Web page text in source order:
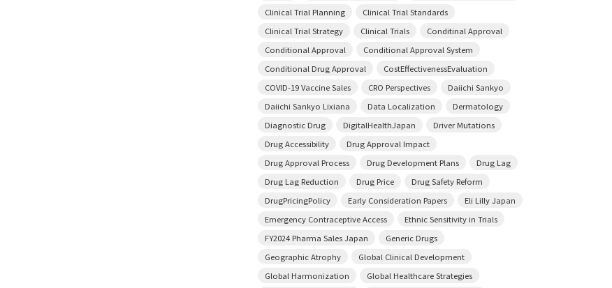
Clinical Trial Planning
Clinical Trial Standards
Clinical Trial Strategy
Clinical Trials
Conditinal Approval
Conditional Approval
Conditional Approval System
Conditional Drug Approval
CostEffectivenessEvaluation
COVID-19 Vaccine Sales
CRO Perspectives
Daiichi Sankyo
Daiichi Sankyo Lixiana
Data Localization
Dermatology
Diagnostic Drug
DigitalHealthJapan
Driver Mutations
Drug Accessibility
Drug Approval Impact
Drug Approval Process
Drug Development Plans
Drug Lag
Drug Lag Reduction
Drug Price
Drug Safety Reform
DrugPricingPolicy
Early Consideration Papers
Eli Lilly Japan
Emergency Contraceptive Access
Ethnic Sensitivity in Trials
FY2024 Pharma Sales Japan
Generic Drugs
Geographic Atrophy
Global Clinical Development
Global Harmonization
Global Healthcare Strategies